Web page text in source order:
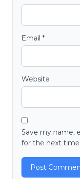
Email *
Website
Save my name,
for the next